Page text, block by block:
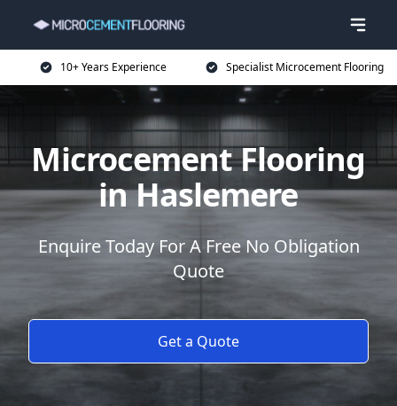
10+ Years Experience Specialist Microcement Flooring
Microcement Flooring
in Haslemere
Enquire Today For A Free No Obligation
Quote
Get a Quote